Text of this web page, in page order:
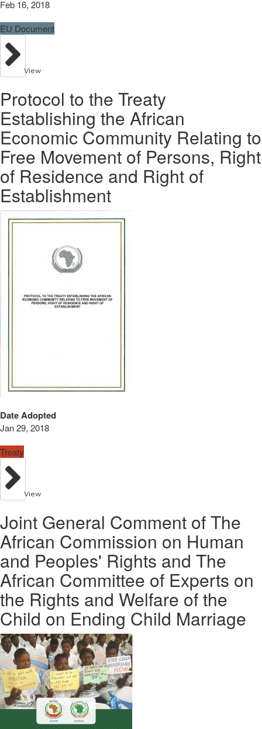
Feb 16, 2018
EU Document
View
Protocol to the Treaty
Establishing the African
Economic Community Relating to
Free Movement of Persons, Right
of Residence and Right of
Establishment
Date Adopted
Jan 29, 2018
Treaty
View
Joint General Comment of The
African Commission on Human
and Peoples' Rights and The
African Committee of Experts on
the Rights and Welfare of the
Child on Ending Child Marriage